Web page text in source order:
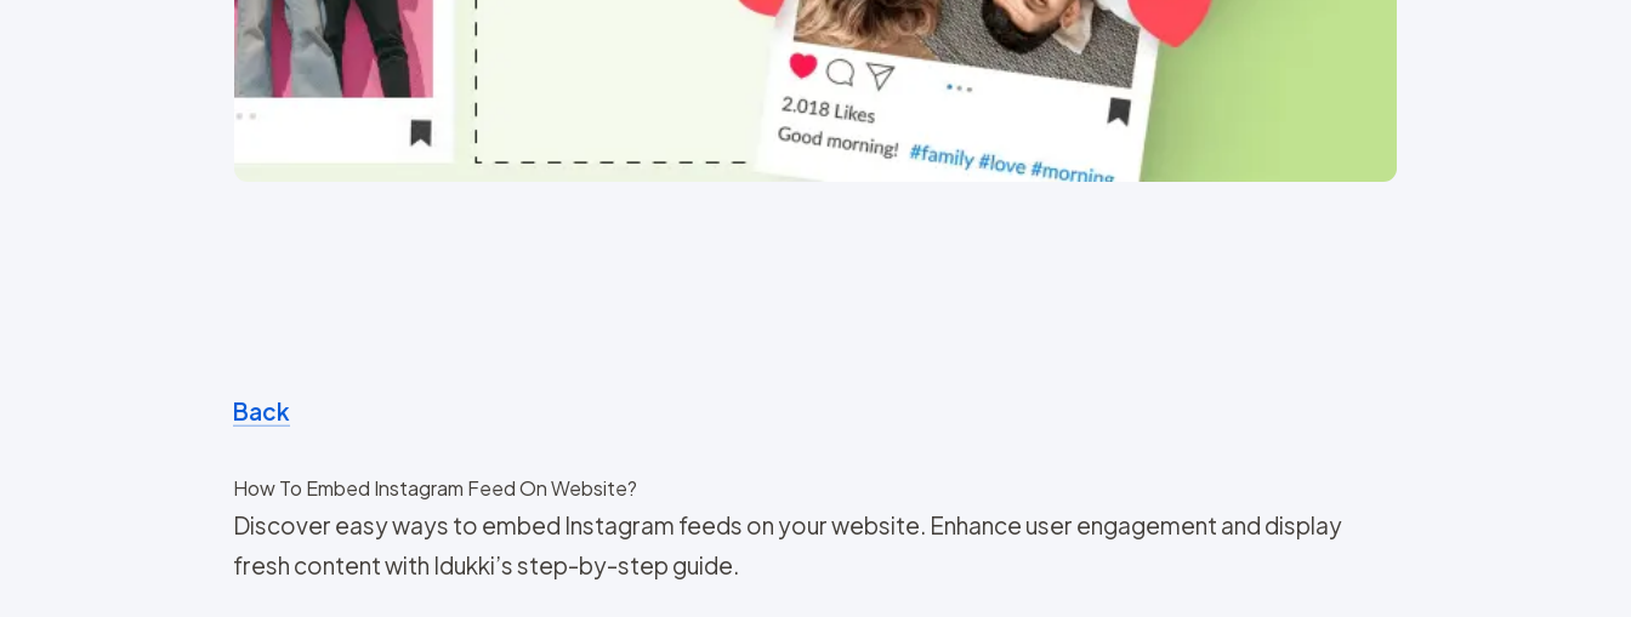
Back
How To Embed Instagram Feed On Website?
Discover easy ways to embed Instagram feeds on your website. Enhance user engagement and display
fresh content with Idukki’s step-by-step guide.